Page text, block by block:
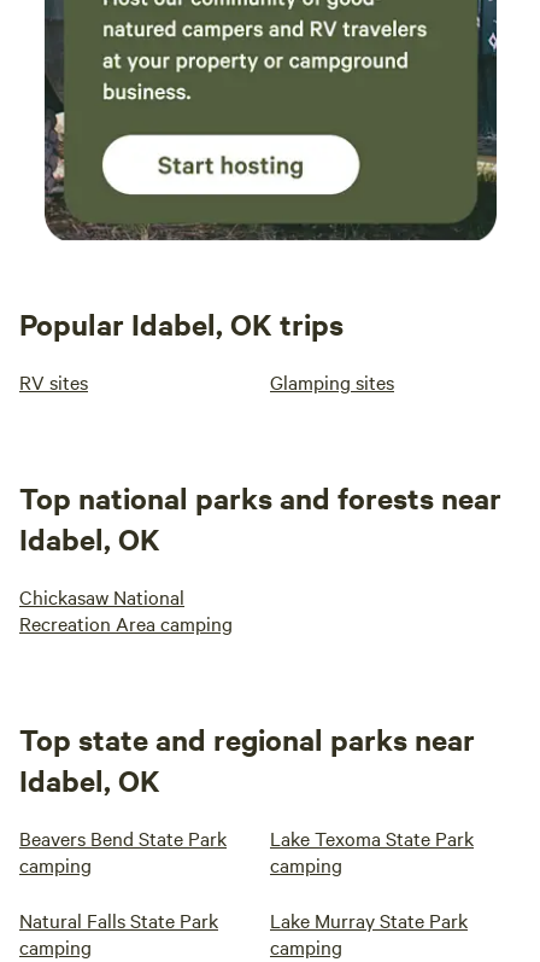
Popular Idabel, OK trips
RV sites Glamping sites
Top national parks and forests near
Idabel, OK
Chickasaw National
Recreation Area camping
Top state and regional parks near
Idabel, OK
Beavers Bend State Park
camping
Lake Texoma State Park
camping
Natural Falls State Park
camping
Lake Murray State Park
camping